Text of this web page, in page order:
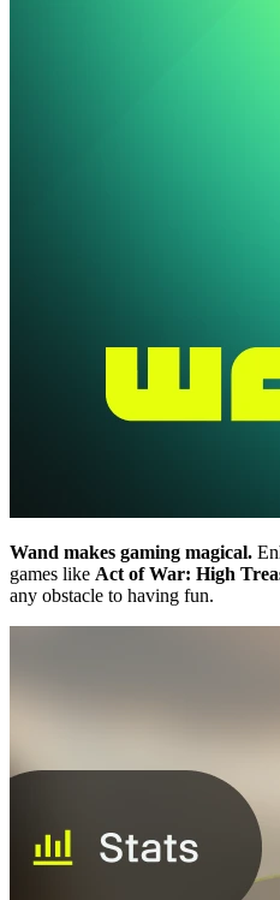
Wand makes gaming magical.
games like Act of War: High
any obstacle to having fun.